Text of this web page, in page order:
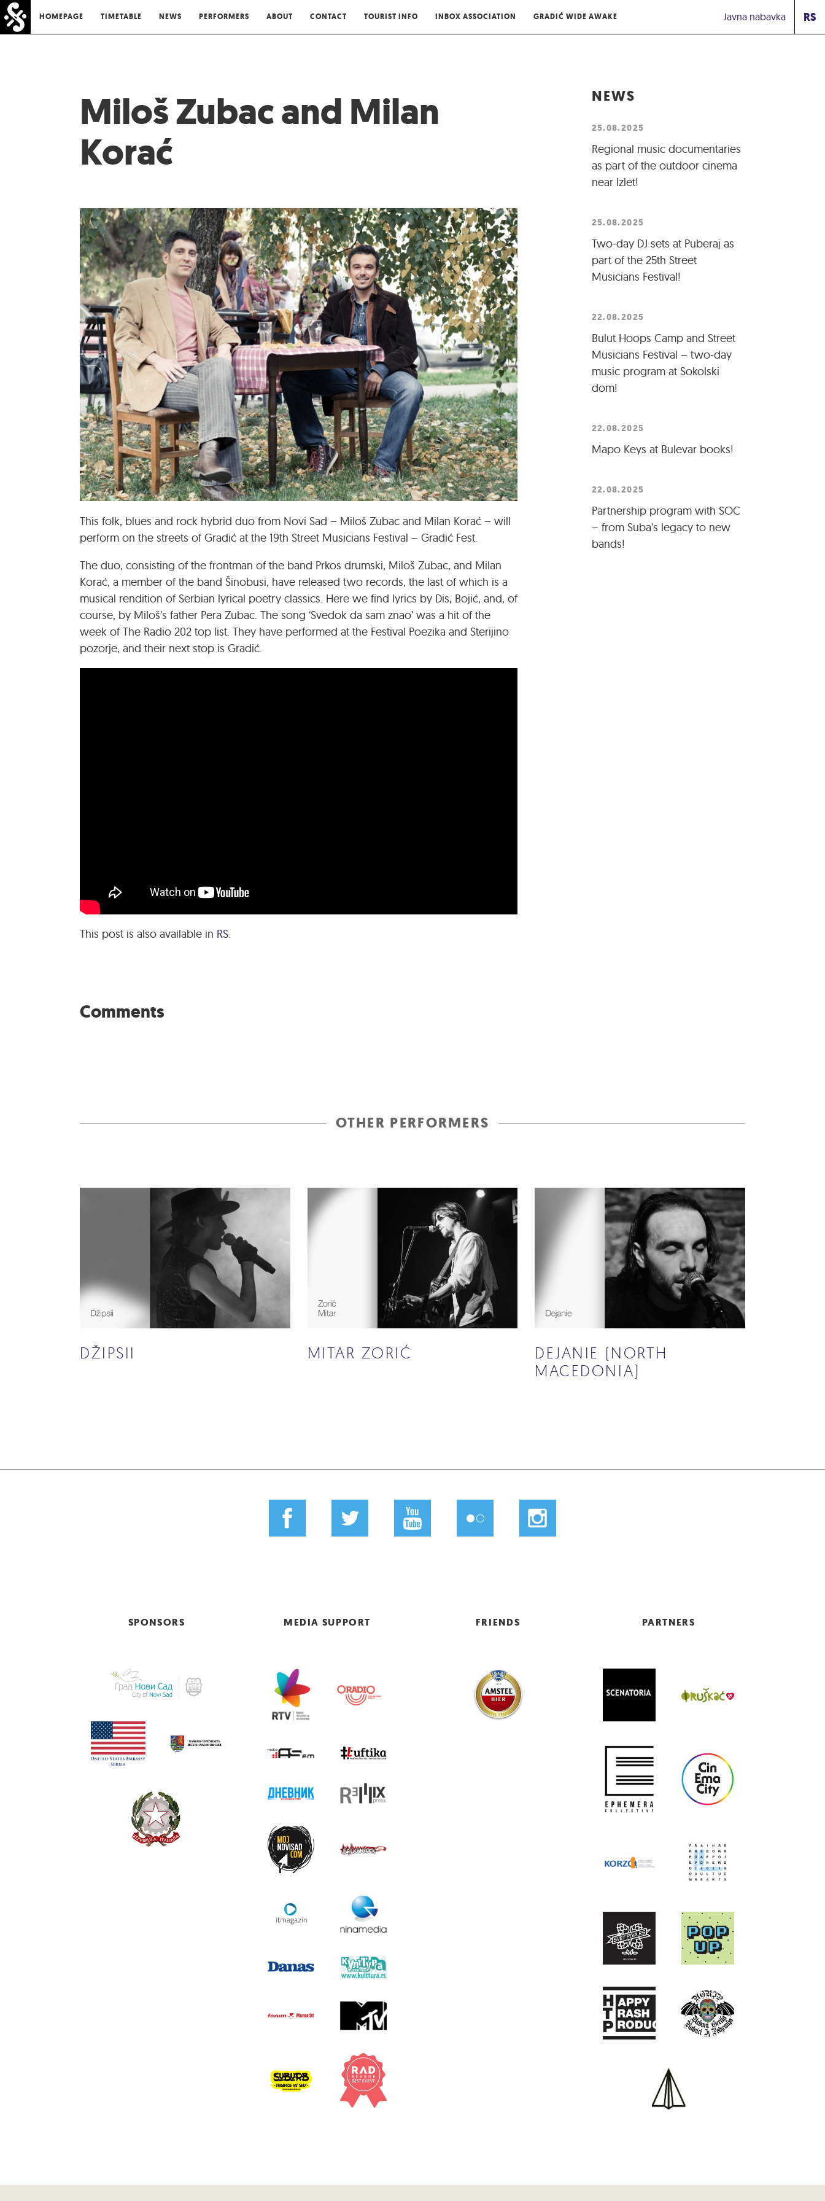
HOMEPAGE TIMETABLE NEWS PERFORMERS ABOUT CONTACT TOURIST INFO INBOX ASSOCIATION GRADIĆ WIDE AWAKE RS
Javna nabavka
Miloš Zubac and Milan
Korać
This folk, blues and rock hybrid duo from Novi Sad – Miloš Zubac and Milan Korać – will
perform on the streets of Gradić at the 19th Street Musicians Festival – Gradić Fest.
The duo, consisting of the frontman of the band Prkos drumski, Miloš Zubac, and Milan
Korać, a member of the band Šinobusi, have released two records, the last of which is a
musical rendition of Serbian lyrical poetry classics. Here we find lyrics by Dis, Bojić, and, of
course, by Miloš’s father Pera Zubac. The song ‘Svedok da sam znao’ was a hit of the
week of The Radio 202 top list. They have performed at the Festival Poezika and Sterijino
pozorje, and their next stop is Gradić.
This post is also available in RS.
NEWS
25.08.2025
Regional music documentaries
as part of the outdoor cinema
near Izlet!
25.08.2025
Two-day DJ sets at Puberaj as
part of the 25th Street
Musicians Festival!
22.08.2025
Bulut Hoops Camp and Street
Musicians Festival – two-day
music program at Sokolski
dom!
22.08.2025
Mapo Keys at Bulevar books!
22.08.2025
Partnership program with SOC
– from Suba's legacy to new
bands!
Comments
OTHER PERFORMERS
DŽIPSII MITAR ZORIĆ
DEJANIE (NORTH
MACEDONIA)
SPONSORS MEDIA SUPPORT FRIENDS PARTNERS